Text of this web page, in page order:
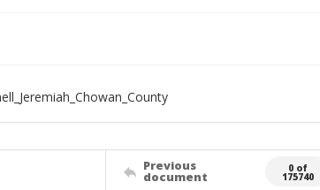
Previous
document
0 of
175740